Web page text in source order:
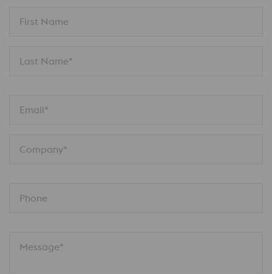
First Name
Last Name*
Email*
Company*
Phone
Message*